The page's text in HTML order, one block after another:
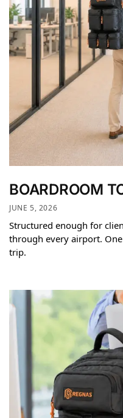
BOARDROOM
JUNE 5, 2026
Structured enough for
through every airport.
trip.